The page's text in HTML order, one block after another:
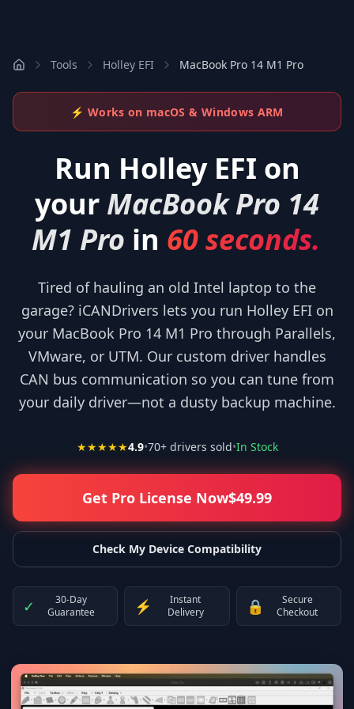
Tools Holley EFI MacBook Pro 14 M1 Pro
⚡ Works on macOS & Windows ARM
Run Holley EFI on
your MacBook Pro 14
M1 Pro in 60 seconds.
Tired of hauling an old Intel laptop to the
garage? iCANDrivers lets you run Holley EFI on
your MacBook Pro 14 M1 Pro through Parallels,
VMware, or UTM. Our custom driver handles
CAN bus communication so you can tune from
your daily driver—not a dusty backup machine.
★★★★★4.9•70+ drivers sold•In Stock
Get Pro License Now$49.99
Check My Device Compatibility
✓
30-Day
Guarantee
⚡
Instant
Delivery
🔒
Secure
Checkout